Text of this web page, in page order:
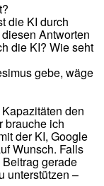
die KI durch
Antworten
die KI? Wie seht
gebe, wäge
den
brauche ich
der KI, Google
Wunsch. Falls
gerade
unterstützen –